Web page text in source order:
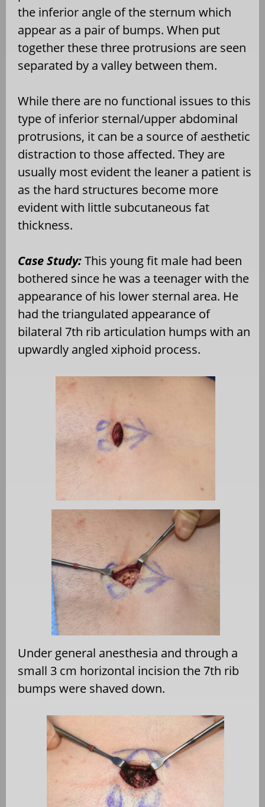
the inferior angle of the sternum which
appear as a pair of bumps. When put
together these three protrusions are seen
separated by a valley between them.
While there are no functional issues to this
type of inferior sternal/upper abdominal
protrusions, it can be a source of aesthetic
distraction to those affected. They are
usually most evident the leaner a patient is
as the hard structures become more
evident with little subcutaneous fat
thickness.
Case Study:This young fit male had been
bothered since he was a teenager with the
appearance of his lower sternal area. He
had the triangulated appearance of
bilateral 7th rib articulation humps with an
upwardly angled xiphoid process.
Under general anesthesia and through a
small 3 cm horizontal incision the 7th rib
bumps were shaved down.